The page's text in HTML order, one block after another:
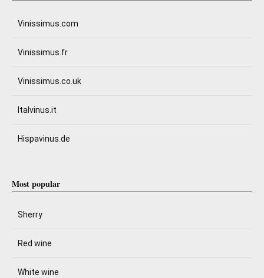
Vinissimus.com
Vinissimus.fr
Vinissimus.co.uk
Italvinus.it
Hispavinus.de
Most popular
Sherry
Red wine
White wine